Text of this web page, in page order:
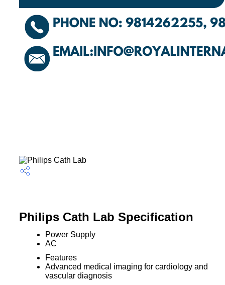
Philips Cath Lab Specification
Power Supply
AC
Features
Advanced medical imaging for cardiology and
vascular diagnosis